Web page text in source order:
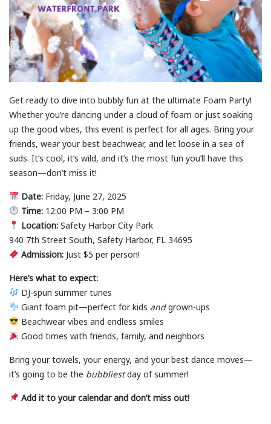
Get ready to dive into bubbly fun at the ultimate Foam Party!
Whether you’re dancing under a cloud of foam or just soaking
up the good vibes, this event is perfect for all ages. Bring your
friends, wear your best beachwear, and let loose in a sea of
suds. It’s cool, it’s wild, and it’s the most fun you’ll have this
season—don’t miss it!
Date:Friday, June 27, 2025
Time:12:00 PM – 3:00 PM
Location:Safety Harbor City Park
940 7th Street South, Safety Harbor, FL 34695
Admission:Just $5 per person!
Here’s what to expect:
DJ-spun summer tunes
Giant foam pit—perfect for kids andgrown-ups
Beachwear vibes and endless smiles
Good times with friends, family, and neighbors
Bring your towels, your energy, and your best dance moves—
it’s going to be the bubbliestday of summer!
Add it to your calendar and don’t miss out!